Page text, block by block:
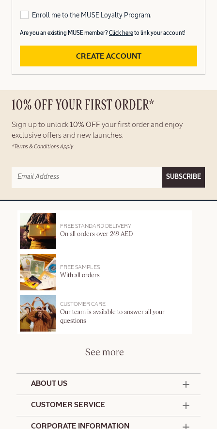
Enroll me to the MUSE Loyalty Program.
Are you an existing MUSE member? Click hereto link your account!
CREATE ACCOUNT
10% OFF YOUR FIRST ORDER*
Sign up to unlock 10% OFF your first order and enjoy
exclusive offers and new launches.
*Terms & Conditions Apply
SUBSCRIBE
FREE STANDARD DELIVERY
On all orders over 249 AED
FREE SAMPLES
With all orders
CUSTOMER CARE
Our team is available to answer all your
questions
See more
ABOUT US
CUSTOMER SERVICE
CORPORATE INFORMATION